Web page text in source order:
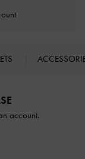
account.